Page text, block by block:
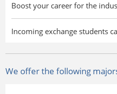
Boost your career for the
Incoming exchange students
We offer the following